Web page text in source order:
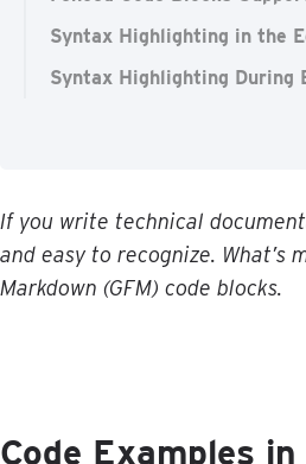
Syntax Highlighting in the
Syntax Highlighting During
If you write technical
and easy to recognize. What’s
Markdown (GFM) code blocks.
Code Examples in